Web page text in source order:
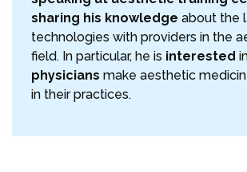
sharing his knowledge about the
technologies with providers in the
field. In particular, he is interested
physicians make aesthetic
in their practices.